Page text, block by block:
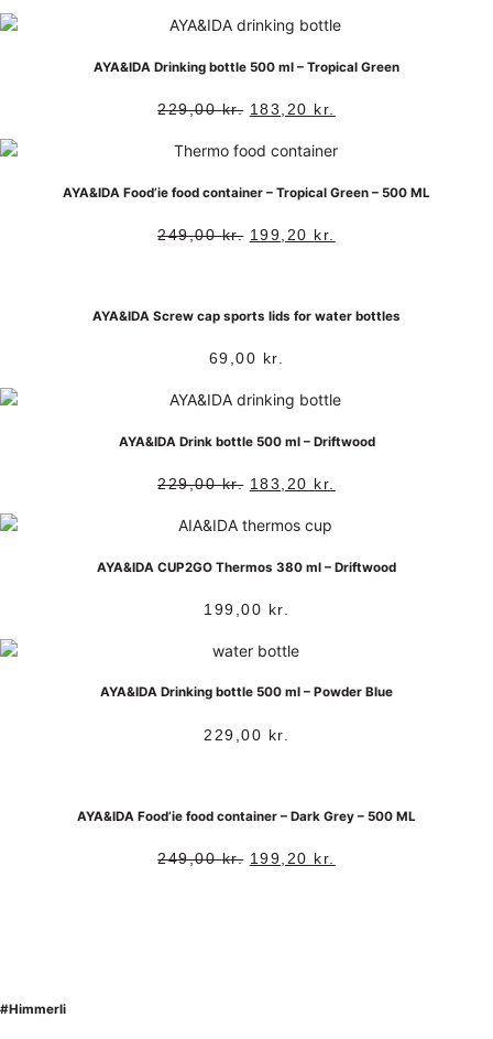
AYA&IDA Drinking bottle 500 ml – Tropical Green
229,00kr. 183,20 kr.
AYA&IDA Food’ie food container – Tropical Green – 500 ML
249,00kr. 199,20 kr.
AYA&IDA Screw cap sports lids for water bottles
69,00 kr.
AYA&IDA Drink bottle 500 ml – Driftwood
229,00kr. 183,20 kr.
AYA&IDA CUP2GO Thermos 380 ml – Driftwood
199,00 kr.
AYA&IDA Drinking bottle 500 ml – Powder Blue
229,00 kr.
AYA&IDA Food’ie food container – Dark Grey – 500 ML
249,00kr. 199,20 kr.
#Himmerli